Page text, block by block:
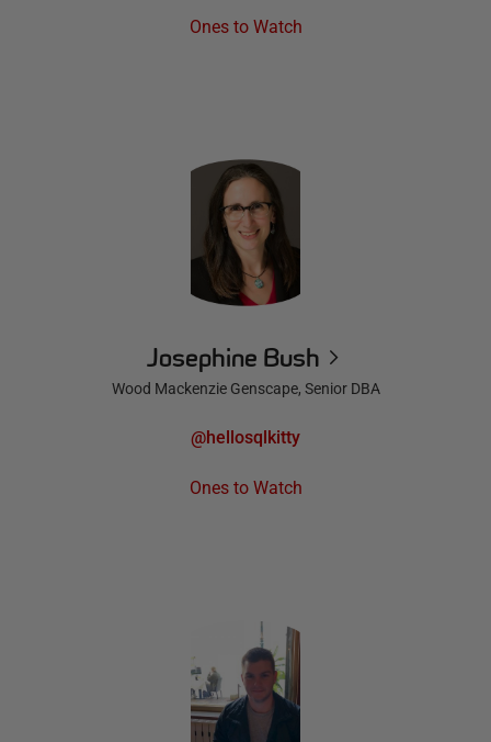
Ones to Watch
Josephine Bush
Wood Mackenzie Genscape, Senior DBA
@hellosqlkitty
Ones to Watch